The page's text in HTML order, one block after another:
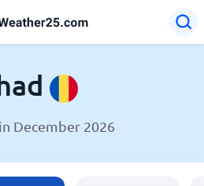
December 2026